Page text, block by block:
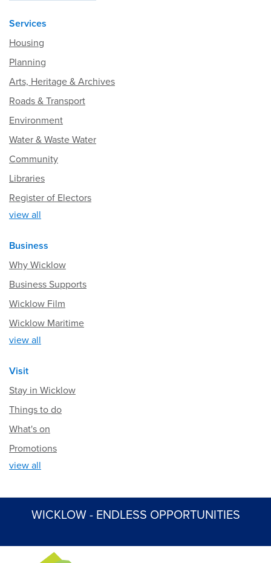
Services
Housing
Planning
Arts, Heritage & Archives
Roads & Transport
Environment
Water & Waste Water
Community
Libraries
Register of Electors
view all
Business
Why Wicklow
Business Supports
Wicklow Film
Wicklow Maritime
view all
Visit
Stay in Wicklow
Things to do
What's on
Promotions
view all
WICKLOW - ENDLESS OPPORTUNITIES